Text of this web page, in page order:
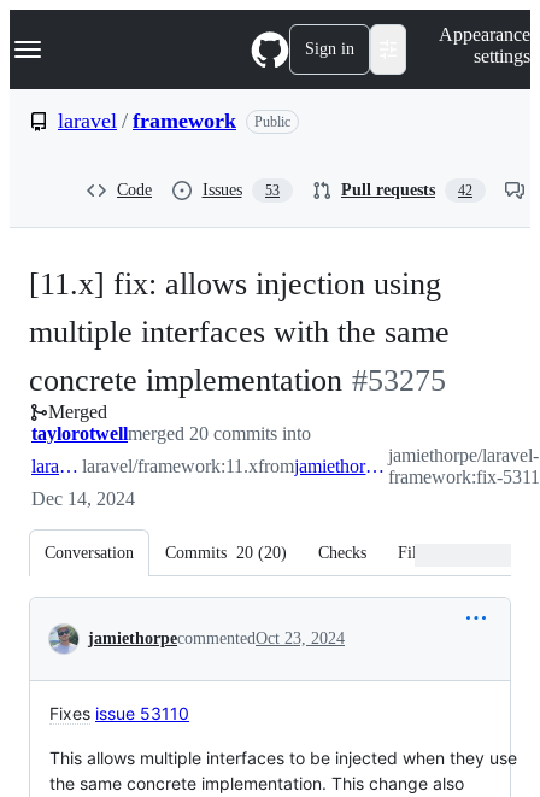
k
p
Navigation Menu Sign in
Appearance
settings
laravel / framework Public
Code Issues 53 Pull requests 42
[11.x] fix: allows injection using
multiple interfaces with the same
concrete implementation -#53275
Merged
taylorotwellmerged 20 commits into
laravel:11.x laravel/framework:11.xfrom jamiethorpe:fix-53110
jamiethorpe/laravel-
framework:fix-
Dec 14, 2024
Conversation Commits 20 (20) Checks Files changed
Conversation
jamiethorpecommentedOct 23, 2024
Fixes issue 53110
This allows multiple interfaces to be injected when they use
the same concrete implementation. This change also